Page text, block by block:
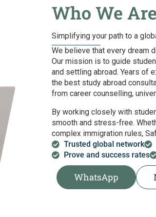
Who We
Simplifying your path to a
We believe that every dream
Our mission is to guide
and settling abroad. Years of
the best study abroad
from career counselling,
By working closely with
smooth and stress-free.
complex immigration rules,
Trusted global network
Prove and success rates
WhatsApp